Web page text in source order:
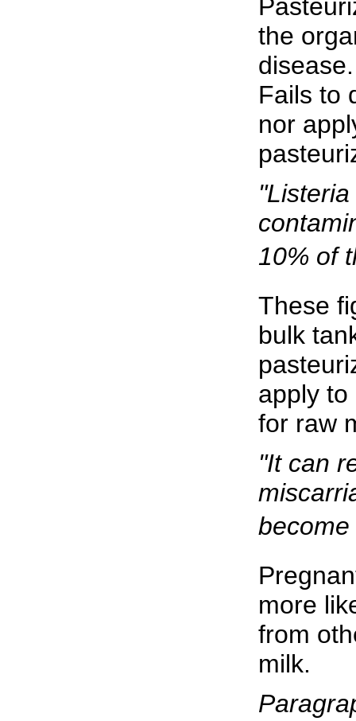
the
disease.
Fails to
nor
10% of
These
bulk
apply to
for raw
"It can
become
more
from
milk.